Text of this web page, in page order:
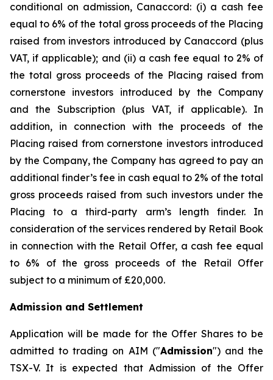
conditional on admission, Canaccord: (i) a cash fee
equal to 6% of the total gross proceeds of the Placing
raised from investors introduced by Canaccord (plus
VAT, if applicable); and (ii) a cash fee equal to 2% of
the total gross proceeds of the Placing raised from
cornerstone investors introduced by the Company
and the Subscription (plus VAT, if applicable). In
addition, in connection with the proceeds of the
Placing raised from cornerstone investors introduced
by the Company, the Company has agreed to pay an
additional finder’s fee in cash equal to 2% of the total
gross proceeds raised from such investors under the
Placing to a third-party arm’s length finder. In
consideration of the services rendered by Retail Book
in connection with the Retail Offer, a cash fee equal
to 6% of the gross proceeds of the Retail Offer
subject to a minimum of £20,000.
Admission and Settlement
Application will be made for the Offer Shares to be
admitted to trading on AIM ("Admission") and the
TSX-V. It is expected that Admission of the Offer